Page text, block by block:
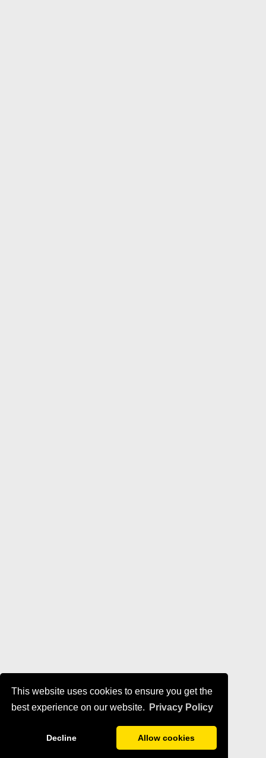
This website uses cookies to ensure you get the
best experience on our website.
Privacy Policy
Decline Allow cookies